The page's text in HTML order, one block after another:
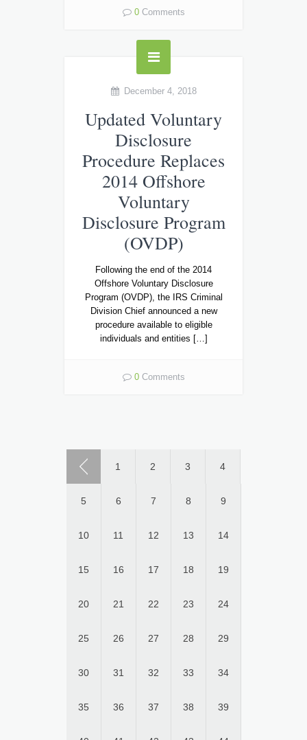
0Comments
December 4, 2018
Updated Voluntary
Disclosure
Procedure Replaces
2014 Offshore
Voluntary
Disclosure Program
(OVDP)
Following the end of the 2014
Offshore Voluntary Disclosure
Program (OVDP), the IRS Criminal
Division Chief announced a new
procedure available to eligible
individuals and entities […]
0Comments
1 2 3 4
5 6 7 8 9
10 11 12 13 14
15 16 17 18 19
20 21 22 23 24
25 26 27 28 29
30 31 32 33 34
35 36 37 38 39